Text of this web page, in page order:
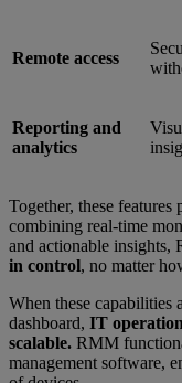
Remote access
Reporting and
analytics
Together, these
combining real-time
and actionable insights,
in control, no matter
When these capabilities
dashboard, IT
scalable. RMM
management software,